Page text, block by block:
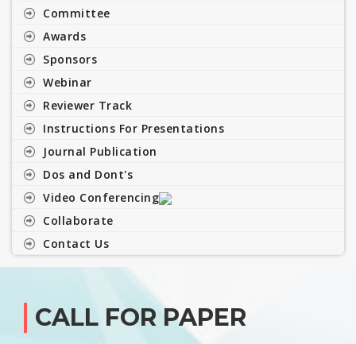
Committee
Awards
Sponsors
Webinar
Reviewer Track
Instructions For Presentations
Journal Publication
Dos and Dont's
Video Conferencing
Collaborate
Contact Us
CALL FOR PAPER